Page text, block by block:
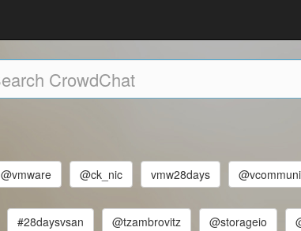
@vmware @ck_nic vmw28days
#28daysvsan @tzambrovitz @storageio